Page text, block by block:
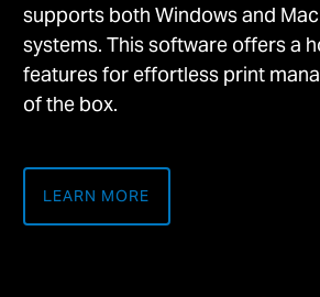
supports both Windows and
systems. This software offers a
features for effortless print
of the box.
LEARN MORE